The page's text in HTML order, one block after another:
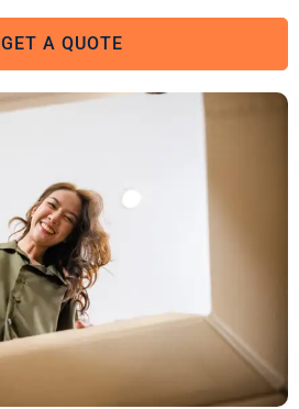
GET A QUOTE